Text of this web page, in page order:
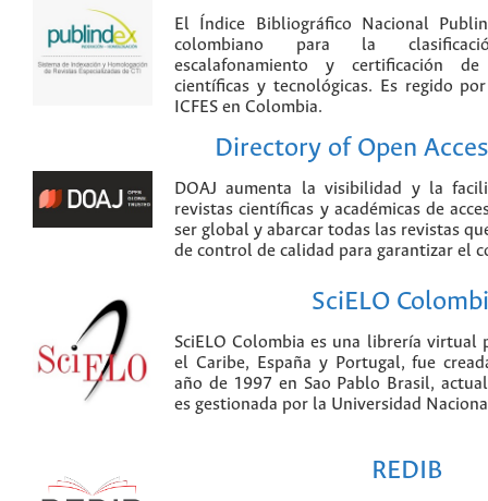
El Índice Bibliográfico Nacional
colombiano para la
escalafonamiento y certificación
científicas y tecnológicas. Es regido
ICFES en Colombia.
Directory of Open
DOAJ aumenta la visibilidad y la
revistas científicas y académicas de
ser global y abarcar todas las revistas
de control de calidad para garantizar el
SciELO
SciELO Colombia es una librería virtual
el Caribe, España y Portugal, fue
año de 1997 en Sao Pablo Brasil,
es gestionada por la Universidad
REDIB